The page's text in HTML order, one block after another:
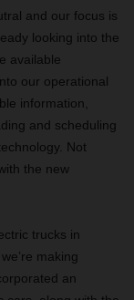
and our focus is
looking into the
available
our operational
information,
and scheduling
Not
the new
trucks in
making
an